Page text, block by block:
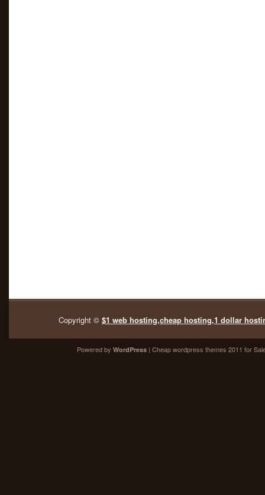
Copyright © $1 web hosting,cheap hosting,1 dollar
Powered by WordPress | Cheapwordpress themes 2011 for